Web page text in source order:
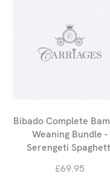
Bibado Complete
Weaning Bundle -
Serengeti
£69.95